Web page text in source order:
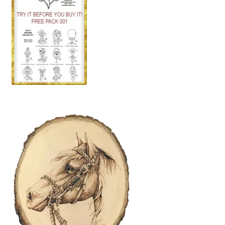
Wood Spirit Carving, 10 Detailing the Eyes
Wood Spirit Carving, 11 Shaping the Features
Wood Spirit Carving, 12 Defining the Cheek and Nose
Wood Spirit Carving, 14 Refining the Face Shape
Wood Spirit Carving, 15 Carving the Wrinkles
Wood Spirit Carving, 16 Trimming the Beard
Wood Spirit Carving, 17 Review of the Techniques